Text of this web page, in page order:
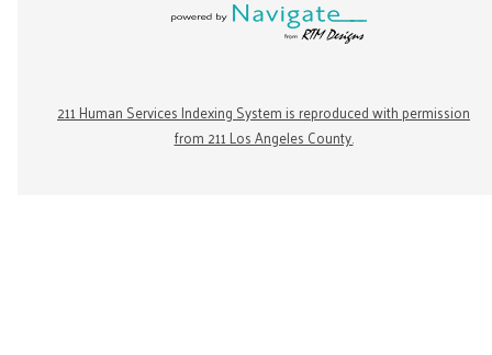
211 Human Services Indexing System is reproduced with permission
from 211 Los Angeles County.